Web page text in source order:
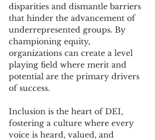
disparities and dismantle barriers
that hinder the advancement of
underrepresented groups. By
championing equity,
organizations can create a level
playing field where merit and
potential are the primary drivers
of success.
Inclusion is the heart of DEI,
fostering a culture where every
voice is heard, valued, and